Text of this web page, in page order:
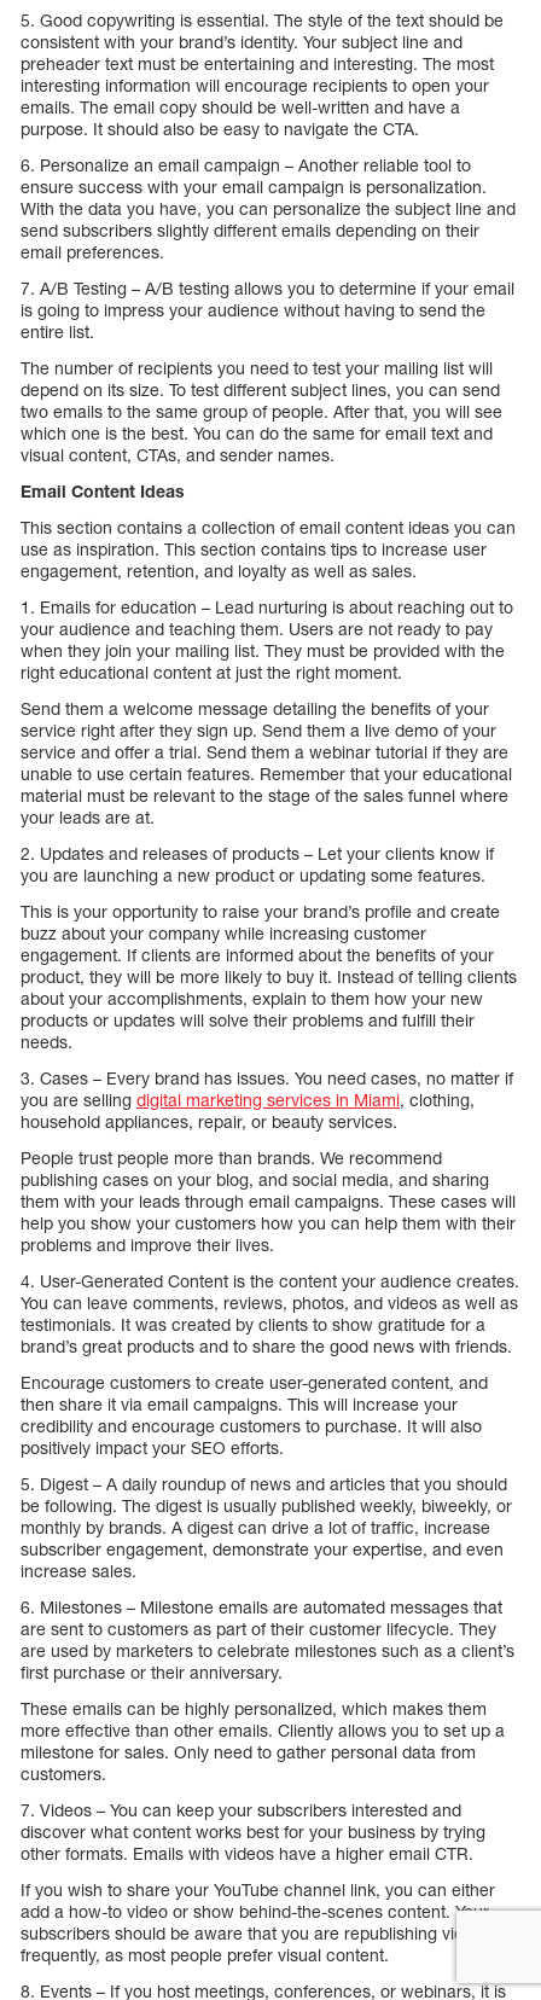
5. Good copywriting is essential. The style of the text should be
consistent with your brand’s identity. Your subject line and
preheader text must be entertaining and interesting. The most
interesting information will encourage recipients to open your
emails. The email copy should be well-written and have a
purpose. It should also be easy to navigate the CTA.
6. Personalize an email campaign – Another reliable tool to
ensure success with your email campaign is personalization.
With the data you have, you can personalize the subject line and
send subscribers slightly different emails depending on their
email preferences.
7. A/B Testing – A/B testing allows you to determine if your email
is going to impress your audience without having to send the
entire list.
The number of recipients you need to test your mailing list will
depend on its size. To test different subject lines, you can send
two emails to the same group of people. After that, you will see
which one is the best. You can do the same for email text and
visual content, CTAs, and sender names.
Email Content Ideas
This section contains a collection of email content ideas you can
use as inspiration. This section contains tips to increase user
engagement, retention, and loyalty as well as sales.
1. Emails for education – Lead nurturing is about reaching out to
your audience and teaching them. Users are not ready to pay
when they join your mailing list. They must be provided with the
right educational content at just the right moment.
Send them a welcome message detailing the benefits of your
service right after they sign up. Send them a live demo of your
service and offer a trial. Send them a webinar tutorial if they are
unable to use certain features. Remember that your educational
material must be relevant to the stage of the sales funnel where
your leads are at.
2. Updates and releases of products – Let your clients know if
you are launching a new product or updating some features.
This is your opportunity to raise your brand’s profile and create
buzz about your company while increasing customer
engagement. If clients are informed about the benefits of your
product, they will be more likely to buy it. Instead of telling clients
about your accomplishments, explain to them how your new
products or updates will solve their problems and fulfill their
needs.
3. Cases – Every brand has issues. You need cases, no matter if
you are selling digital marketing services in Miami, clothing,
household appliances, repair, or beauty services.
People trust people more than brands. We recommend
publishing cases on your blog, and social media, and sharing
them with your leads through email campaigns. These cases will
help you show your customers how you can help them with their
problems and improve their lives.
4. User-Generated Content is the content your audience creates.
You can leave comments, reviews, photos, and videos as well as
testimonials. It was created by clients to show gratitude for a
brand’s great products and to share the good news with friends.
Encourage customers to create user-generated content, and
then share it via email campaigns. This will increase your
credibility and encourage customers to purchase. It will also
positively impact your SEO efforts.
5. Digest – A daily roundup of news and articles that you should
be following. The digest is usually published weekly, biweekly, or
monthly by brands. A digest can drive a lot of traffic, increase
subscriber engagement, demonstrate your expertise, and even
increase sales.
6. Milestones – Milestone emails are automated messages that
are sent to customers as part of their customer lifecycle. They
are used by marketers to celebrate milestones such as a client’s
first purchase or their anniversary.
These emails can be highly personalized, which makes them
more effective than other emails. Cliently allows you to set up a
milestone for sales. Only need to gather personal data from
customers.
7. Videos – You can keep your subscribers interested and
discover what content works best for your business by trying
other formats. Emails with videos have a higher email CTR.
If you wish to share your YouTube channel link, you can either
add a how-to video or show behind-the-scenes content. Your
subscribers should be aware that you are republishing videos
frequently, as most people prefer visual content.
8. Events – If you host meetings, conferences, or webinars, it is